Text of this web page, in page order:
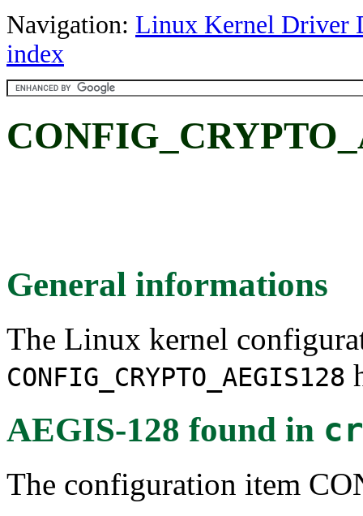
Navigation: Linux Kernel Driver
index
General informations
The Linux kernel
CONFIG_CRYPTO_AEGIS128
AEGIS-128 found in
The configuration item